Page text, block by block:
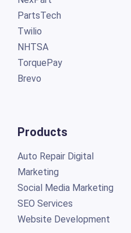
PartsTech
Twilio
NHTSA
TorquePay
Brevo
Products
Auto Repair Digital
Marketing
Social Media Marketing
SEO Services
Website Development